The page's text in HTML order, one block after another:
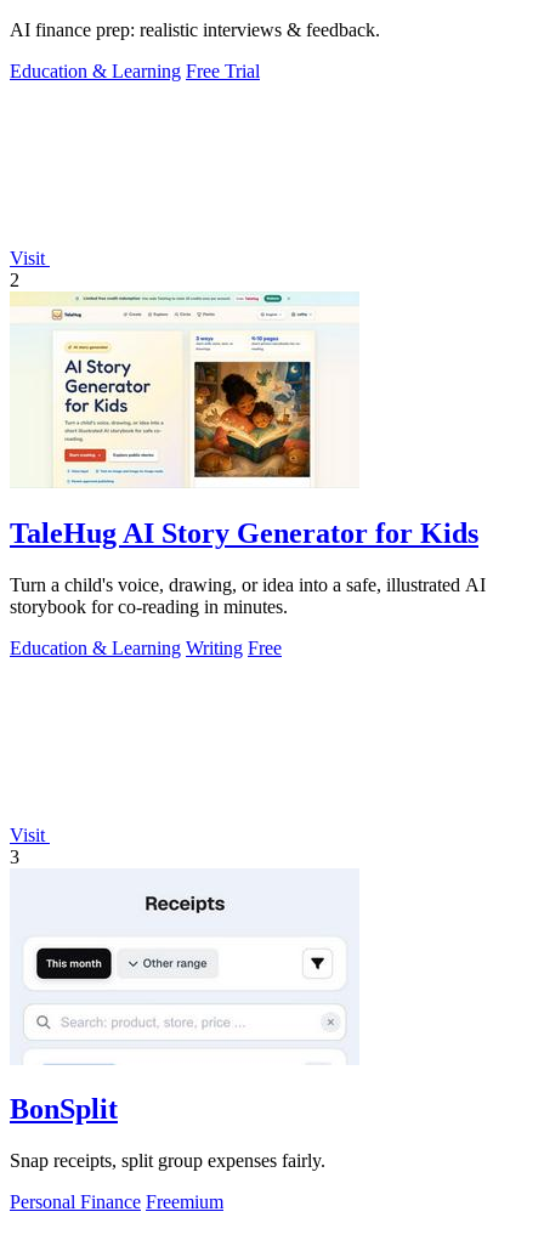
AI finance prep: realistic interviews & feedback.
Education & Learning Free Trial
Visit
2
TaleHug AI Story Generator for Kids
Turn a child's voice, drawing, or idea into a safe, illustrated AI
storybook for co-reading in minutes.
Education & Learning Writing Free
Visit
3
BonSplit
Snap receipts, split group expenses fairly.
Personal Finance Freemium